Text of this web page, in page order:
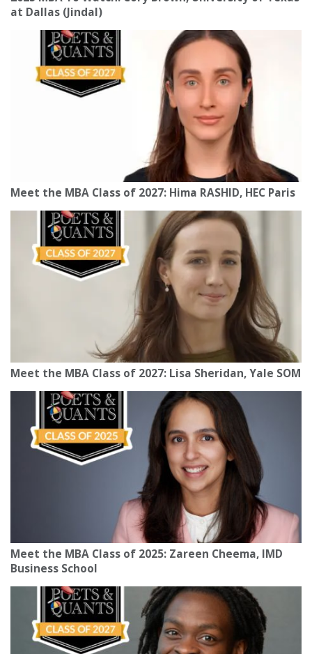
at Dallas (Jindal)
Meet the MBA Class of 2027: Hima RASHID, HEC Paris
Meet the MBA Class of 2027: Lisa Sheridan, Yale SOM
Meet the MBA Class of 2025: Zareen Cheema, IMD
Business School